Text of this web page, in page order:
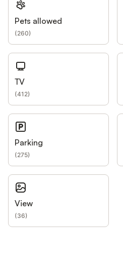
Pets allowed
(260)
TV
(412)
Parking
(275)
View
(36)